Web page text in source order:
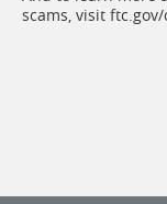
scams, visit